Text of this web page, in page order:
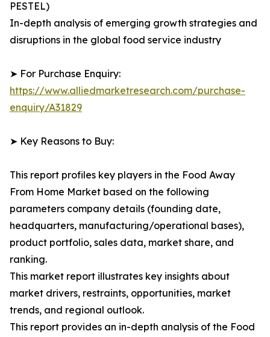
PESTEL)
In-depth analysis of emerging growth strategies and
disruptions in the global food service industry
➤ For Purchase Enquiry:
https://www.alliedmarketresearch.com/purchase-
enquiry/A31829
➤ Key Reasons to Buy:
This report profiles key players in the Food Away
From Home Market based on the following
parameters company details (founding date,
headquarters, manufacturing/operational bases),
product portfolio, sales data, market share, and
ranking.
This market report illustrates key insights about
market drivers, restraints, opportunities, market
trends, and regional outlook.
This report provides an in-depth analysis of the Food